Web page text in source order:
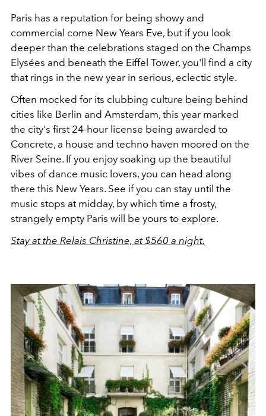
Paris has a reputation for being showy and
commercial come New Years Eve, but if you look
deeper than the celebrations staged on the Champs
Elysées and beneath the Eiffel Tower, you'll find a city
that rings in the new year in serious, eclectic style.
Often mocked for its clubbing culture being behind
cities like Berlin and Amsterdam, this year marked
the city's first 24-hour license being awarded to
Concrete, a house and techno haven moored on the
River Seine. If you enjoy soaking up the beautiful
vibes of dance music lovers, you can head along
there this New Years. See if you can stay until the
music stops at midday, by which time a frosty,
strangely empty Paris will be yours to explore.
Stay at the Relais Christine, at $560 a night.